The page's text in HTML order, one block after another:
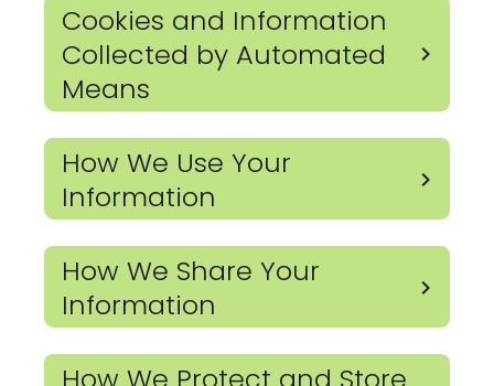
Cookies and Information
Collected by Automated
Means
How We Use Your
Information
How We Share Your
Information
How We Protect and Store